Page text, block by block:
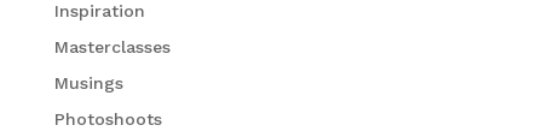
Inspiration
Masterclasses
Musings
Photoshoots